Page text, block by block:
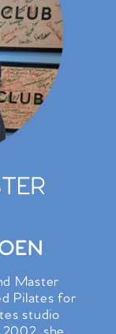
Master
Pilates for
studio